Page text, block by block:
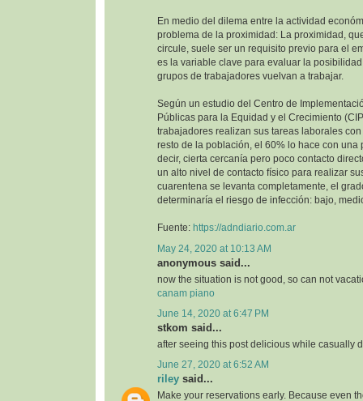
En medio del dilema entre la actividad
problema de la proximidad: La proximidad,
circule, suele ser un requisito previo para el
es la variable clave para evaluar la
grupos de trabajadores vuelvan a trabajar.
Según un estudio del Centro de
Públicas para la Equidad y el Crecimiento
trabajadores realizan sus tareas laborales
resto de la población, el 60% lo hace con una
decir, cierta cercanía pero poco contacto
un alto nivel de contacto físico para realizar
cuarentena se levanta completamente, el
determinaría el riesgo de infección: bajo,
Fuente: https://adndiario.com.ar
May 24, 2020 at 10:13 AM
anonymous said...
now the situation is not good, so can not
canam piano
June 14, 2020 at 6:47 PM
stkom said...
after seeing this post delicious while casually
June 27, 2020 at 6:52 AM
riley said...
Make your reservations early. Because even